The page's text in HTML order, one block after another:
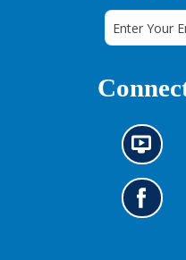
N
e
w
s
i
G
o